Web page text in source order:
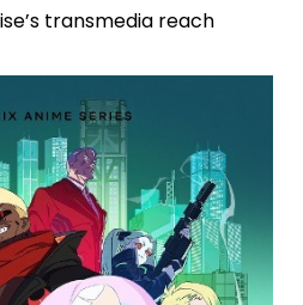
transmedia reach